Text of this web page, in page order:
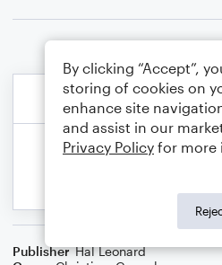
Publisher Hal Leonard
By clicking “Accept”,
storing of cookies on
enhance site
and assist in our
Privacy Policy for more